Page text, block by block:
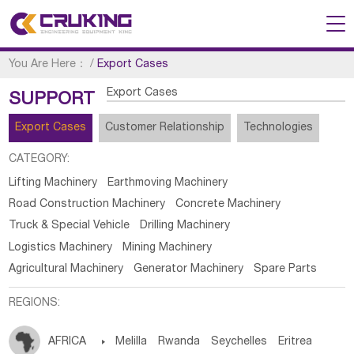
You Are Here： /Export Cases
SUPPORT Export Cases
Export Cases Customer Relationship Technologies
CATEGORY:
Lifting Machinery
Earthmoving Machinery
Road Construction Machinery
Concrete Machinery
Truck & Special Vehicle
Drilling Machinery
Logistics Machinery
Mining Machinery
Agricultural Machinery
Generator Machinery Spare Parts
REGIONS:
AFRICA  Melilla Rwanda Seychelles Eritrea